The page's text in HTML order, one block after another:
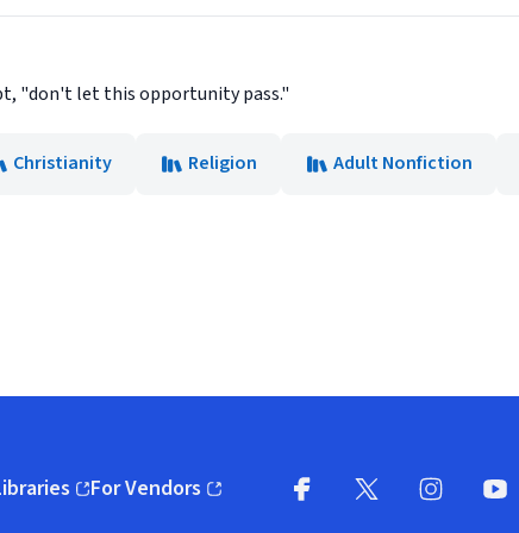
"don't let this opportunity pass."
Christianity Religion Adult Nonfiction
in new window)
For Vendors
(opens in new window)